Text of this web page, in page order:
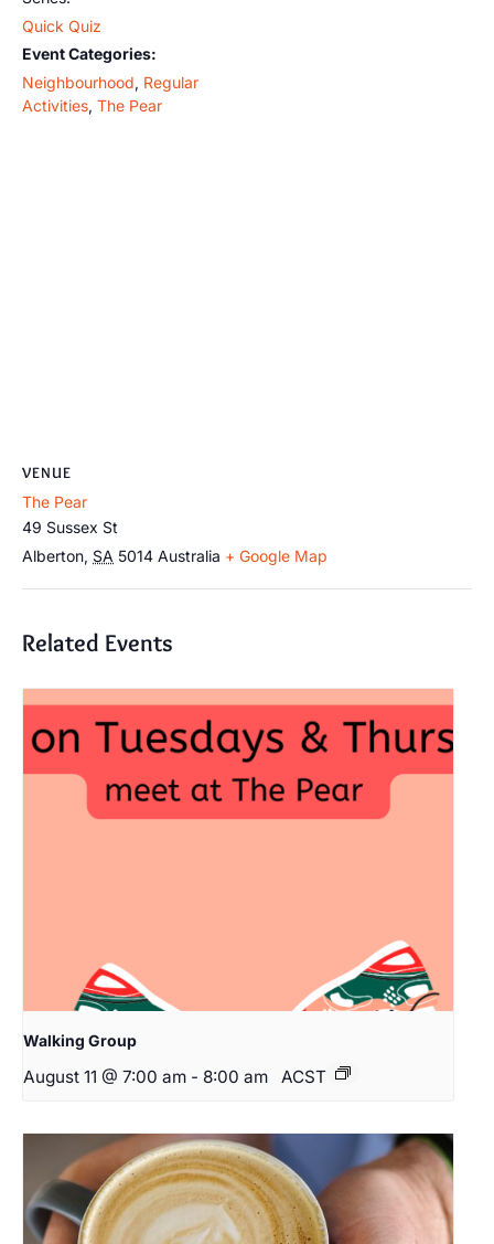
Quick Quiz
Event Categories:
Neighbourhood, Regular
Activities, The Pear
VENUE
The Pear
49 Sussex St
Alberton, SA 5014 Australia + Google Map
Related Events
Walking Group
August 11 @ 7:00 am - 8:00 am ACST